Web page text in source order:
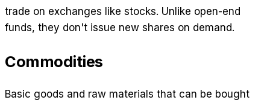
trade on exchanges like stocks. Unlike open-end
funds, they don't issue new shares on demand.
Commodities
Basic goods and raw materials that can be bought